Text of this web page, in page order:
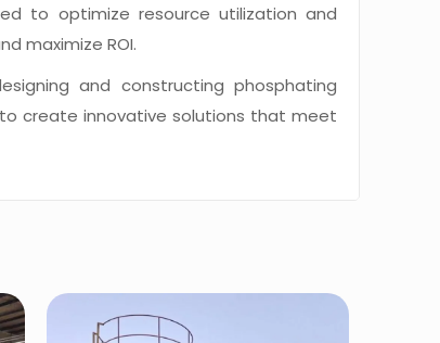
to optimize resource utilization and
maximize ROI.
and constructing phosphating
create innovative solutions that meet